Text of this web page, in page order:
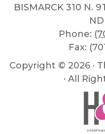
BISMARCK 310 N.
Phone:
Fax:
Copyright © 2026 ·
· All